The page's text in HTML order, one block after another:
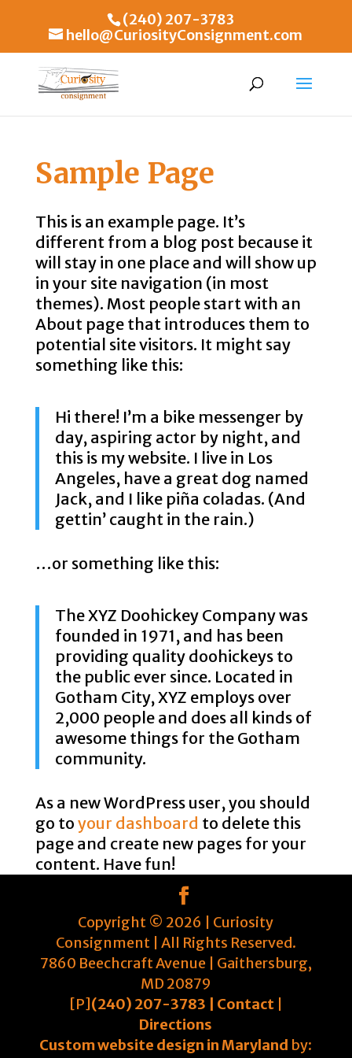
(240) 207-3783
hello@CuriosityConsignment.com
Sample Page
This is an example page. It’s
different from a blog post because it
will stay in one place and will show up
in your site navigation (in most
themes). Most people start with an
About page that introduces them to
potential site visitors. It might say
something like this:
Hi there! I’m a bike messenger by
day, aspiring actor by night, and
this is my website. I live in Los
Angeles, have a great dog named
Jack, and I like piña coladas. (And
gettin’ caught in the rain.)
…or something like this:
The XYZ Doohickey Company was
founded in 1971, and has been
providing quality doohickeys to
the public ever since. Located in
Gotham City, XYZ employs over
2,000 people and does all kinds of
awesome things for the Gotham
community.
As a new WordPress user, you should
go to your dashboard to delete this
page and create new pages for your
content. Have fun!
Copyright © 2026
| Curiosity
Consignment | All Rights Reserved.
7860 Beechcraft Avenue | Gaithersburg,
MD 20879
[P](240) 207-3783 | Contact|
Directions
Custom website design in Maryland by: